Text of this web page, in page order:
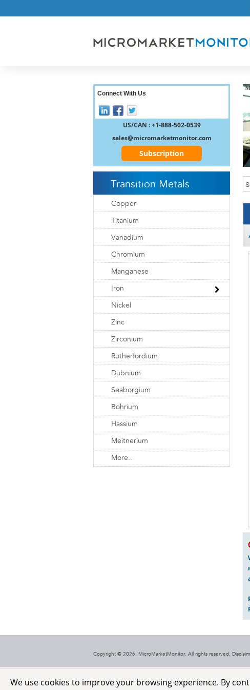
Connect With Us
US/CAN : +1-888-502-0539
sales@micromarketmonitor.com
Subscription
Transition Metals
Copper
Titanium
Vanadium
Chromium
Manganese
Iron
Nickel
Zinc
Zirconium
Rutherfordium
Dubnium
Seaborgium
Bohrium
Hassium
Meitnerium
More..
Copyright @ 2026. MicroMarketMonitor. All rights reserved.
HealthCare
We use cookies to improve your browsing experience. By